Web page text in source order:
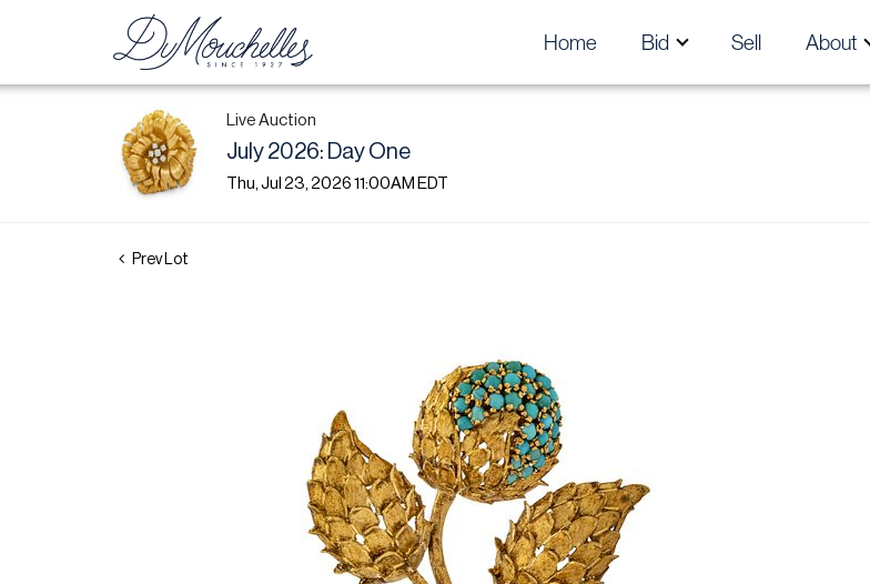
Home Bid Sell About
Live Auction
July 2026: Day One
Thu, Jul 23, 2026 11:00AM EDT
Prev Lot